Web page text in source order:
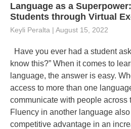
Language as a
Students through Virtual
Keyli Peralta August 15, 2022
Have you ever had a student
know this?” When it comes to
language, the answer is easy.
access to more than one
communicate with people across
Fluency in another language
competitive advantage in an